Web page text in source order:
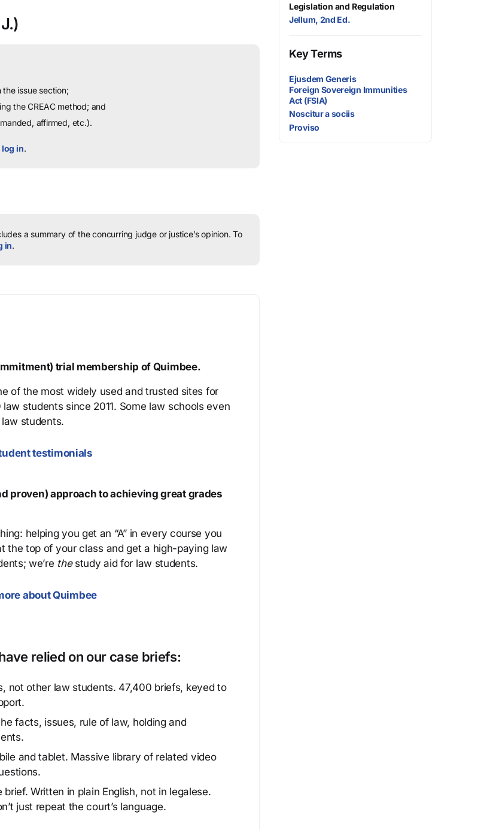
issue section;
the CREAC method; and
affirmed, etc.).
log in.
a summary of the concurring judge or justice’s opinion. To
in.
trial membership of Quimbee.
of the most widely used and trusted sites for
students since 2011. Some law schools even
students.
testimonials
proven) approach to achieving great grades
helping you get an “A” in every course you
the top of your class and get a high-paying law
we’re thestudy aid for law students.
about Quimbee
relied on our case briefs:
not other law students. 47,400 briefs, keyed to
facts, issues, rule of law, holding and
and tablet. Massive library of related video
Written in plain English, not in legalese.
just repeat the court’s language.
Legislation and Regulation
Jellum, 2nd Ed.
Key Terms
Ejusdem Generis
Foreign Sovereign Immunities
Act (FSIA)
Noscitur a sociis
Proviso